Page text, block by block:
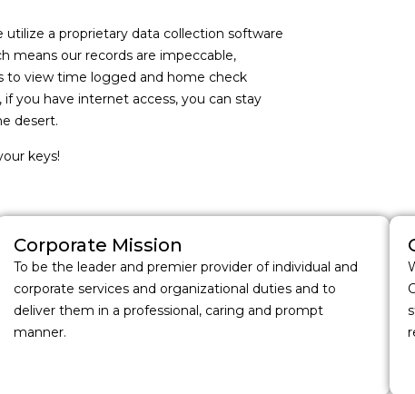
a proprietary data collection software
means our records are impeccable,
to view time logged and home check
you have internet access, you can stay
desert.
keys!
Corporate Mission
To be the leader and premier provider of individual and
corporate services and organizational duties and to
deliver them in a professional, caring and prompt
manner.